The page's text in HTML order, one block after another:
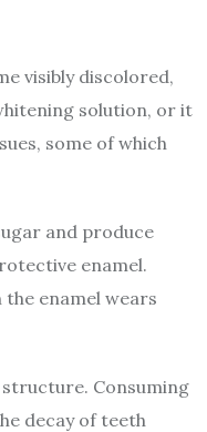
visibly discolored,
solution, or it
some of which
and produce
enamel.
the enamel wears
Consuming
decay of teeth